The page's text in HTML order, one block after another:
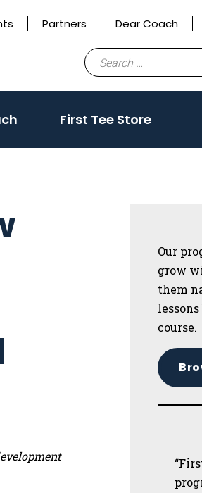
Partners Dear Coach
Search
for:
First Tee Store
Our
grow
them
course.